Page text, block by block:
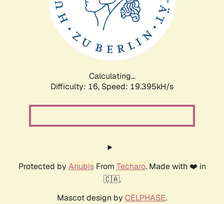
Calculating...
Difficulty: 16, Speed: 19.395kH/s
Protected by AnubisFrom Techaro. Made with ❤️ in
🇨🇦.
Mascot design by CELPHASE.